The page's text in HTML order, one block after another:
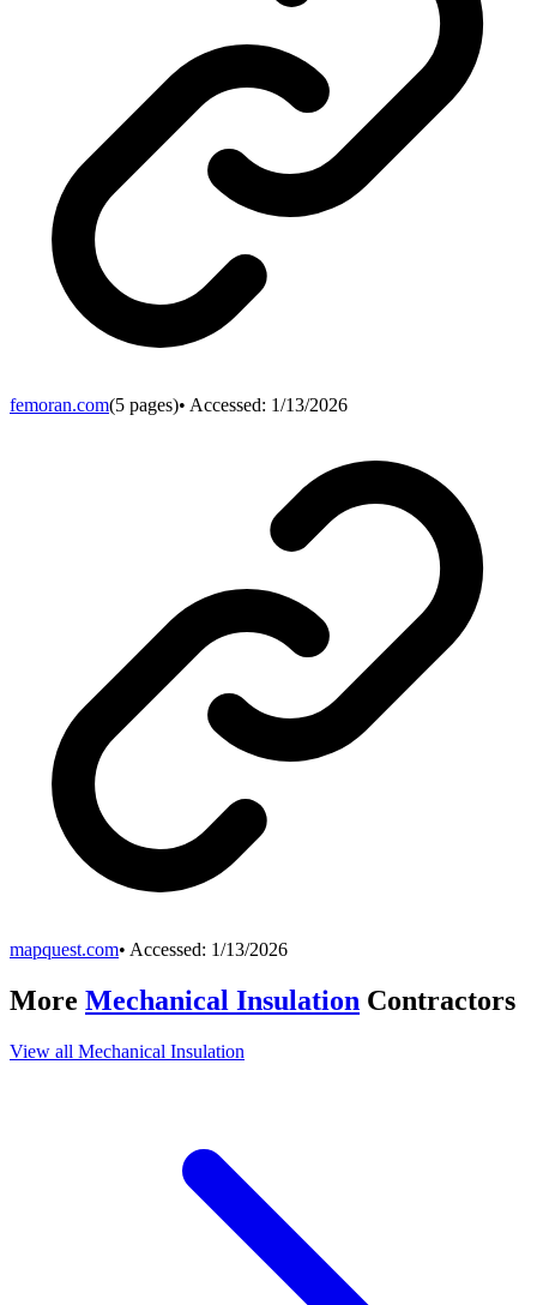
femoran.com(5 pages)• Accessed: 1/13/2026
mapquest.com• Accessed: 1/13/2026
More Mechanical Insulation Contractors
View all Mechanical Insulation